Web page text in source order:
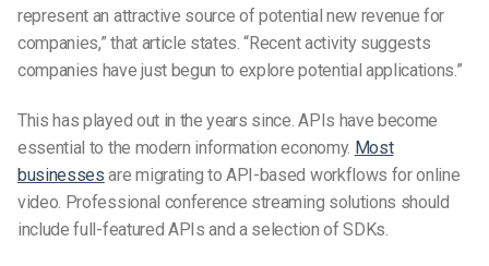
represent an attractive source of potential new revenue for
companies,” that article states. “Recent activity suggests
companies have just begun to explore potential applications.”
This has played out in the years since. APIs have become
essential to the modern information economy. Most
businesses are migrating to API-based workflows for online
video. Professional conference streaming solutions should
include full-featured APIs and a selection of SDKs.